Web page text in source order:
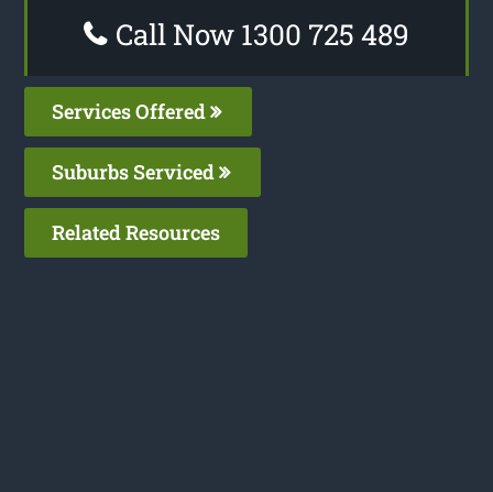
Call Now 1300 725 489
Services Offered
Suburbs Serviced
Related Resources